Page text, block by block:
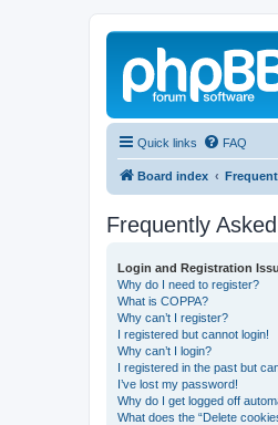
Quick links FAQ
Board index
Frequently
Login and Registration
Why do I need to register?
What is COPPA?
Why can’t I register?
I registered but cannot login!
Why can’t I login?
I registered in the past but
I’ve lost my password!
Why do I get logged off
What does the “Delete